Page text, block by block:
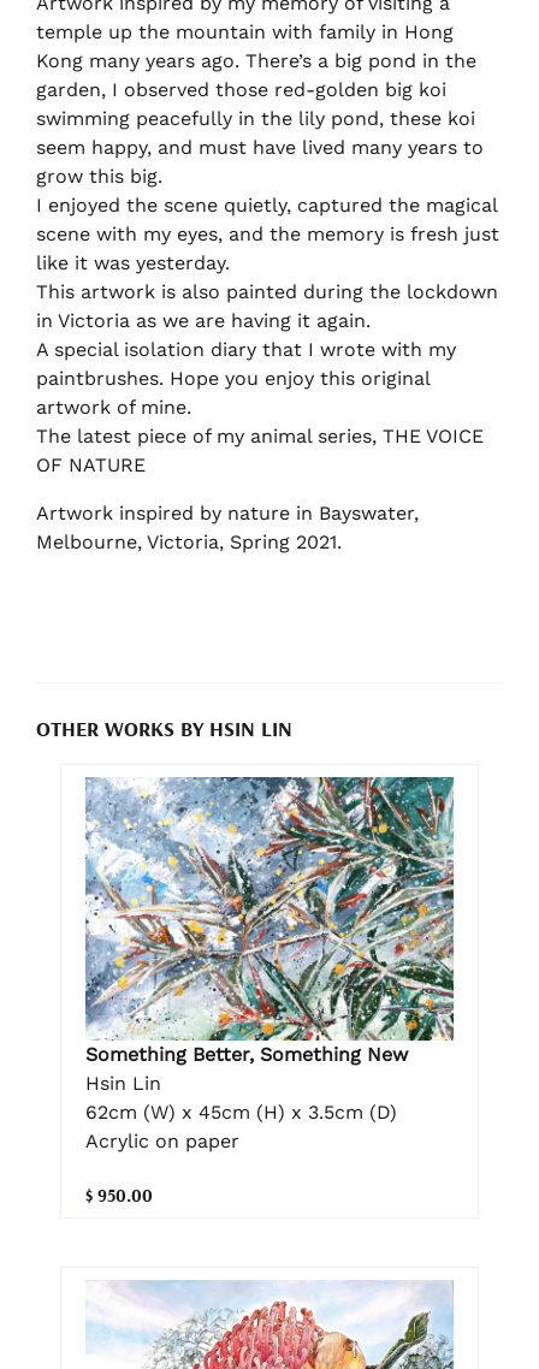
temple up the mountain with family in Hong
Kong many years ago. There’s a big pond in the
garden, I observed those red-golden big koi
swimming peacefully in the lily pond, these koi
seem happy, and must have lived many years to
grow this big.
I enjoyed the scene quietly, captured the magical
scene with my eyes, and the memory is fresh just
like it was yesterday.
This artwork is also painted during the lockdown
in Victoria as we are having it again.
A special isolation diary that I wrote with my
paintbrushes. Hope you enjoy this original
artwork of mine.
The latest piece of my animal series, THE VOICE
OF NATURE
Artwork inspired by nature in Bayswater,
Melbourne, Victoria, Spring 2021.
OTHER WORKS BY HSIN LIN
Something Better, Something New
Hsin Lin
62cm (W) x 45cm (H) x 3.5cm (D)
Acrylic on paper
$ 950.00